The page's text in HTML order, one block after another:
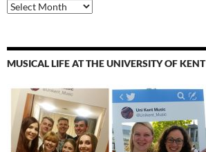
Archives
MUSICAL LIFE AT THE UNIVERSITY OF KENT